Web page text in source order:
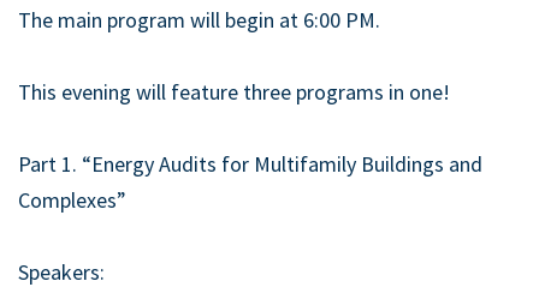
The main program will begin at 6:00 PM.
This evening will feature three programs in one!
Part 1. “Energy Audits for Multifamily Buildings and
Complexes”
Speakers: